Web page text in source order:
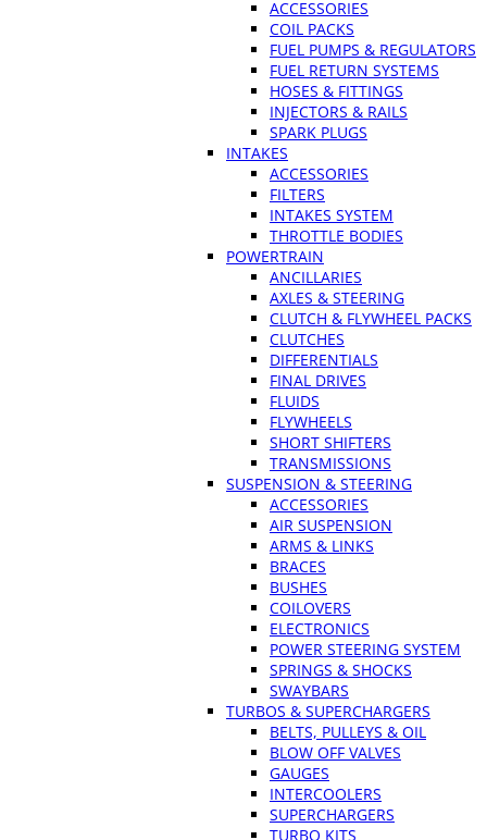
ACCESSORIES
COIL PACKS
FUEL PUMPS & REGULATORS
FUEL RETURN SYSTEMS
HOSES & FITTINGS
INJECTORS & RAILS
SPARK PLUGS
INTAKES
ACCESSORIES
FILTERS
INTAKES SYSTEM
THROTTLE BODIES
POWERTRAIN
ANCILLARIES
AXLES & STEERING
CLUTCH & FLYWHEEL PACKS
CLUTCHES
DIFFERENTIALS
FINAL DRIVES
FLUIDS
FLYWHEELS
SHORT SHIFTERS
TRANSMISSIONS
SUSPENSION & STEERING
ACCESSORIES
AIR SUSPENSION
ARMS & LINKS
BRACES
BUSHES
COILOVERS
ELECTRONICS
POWER STEERING SYSTEM
SPRINGS & SHOCKS
SWAYBARS
TURBOS & SUPERCHARGERS
BELTS, PULLEYS & OIL
BLOW OFF VALVES
GAUGES
INTERCOOLERS
SUPERCHARGERS
TURBO KITS